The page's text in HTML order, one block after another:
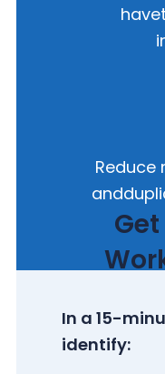
have
Reduce
and
Get
In a 15-
identify: